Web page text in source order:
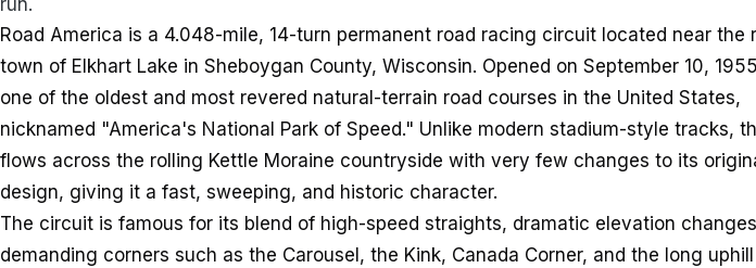
run.
Road America is a 4.048-mile, 14-turn permanent road racing circuit located near the
town of Elkhart Lake in Sheboygan County, Wisconsin. Opened on September 10,
one of the oldest and most revered natural-terrain road courses in the United States,
nicknamed "America's National Park of Speed." Unlike modern stadium-style tracks,
flows across the rolling Kettle Moraine countryside with very few changes to its
design, giving it a fast, sweeping, and historic character.
The circuit is famous for its blend of high-speed straights, dramatic elevation
demanding corners such as the Carousel, the Kink, Canada Corner, and the long